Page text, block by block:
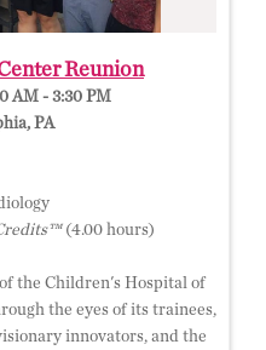
Reunion
AM - 3:30 PM
PA
(4.00 hours)
the Children's Hospital of
the eyes of its trainees,
innovators, and the